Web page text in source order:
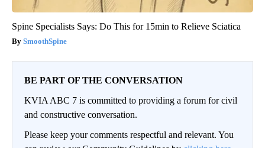
Spine Specialists Says: Do This for 15min to Relieve Sciatica
SmoothSpine
BE PART OF THE CONVERSATION
KVIA ABC 7 is committed to providing a forum for civil
and constructive conversation.
Please keep your comments respectful and relevant. You